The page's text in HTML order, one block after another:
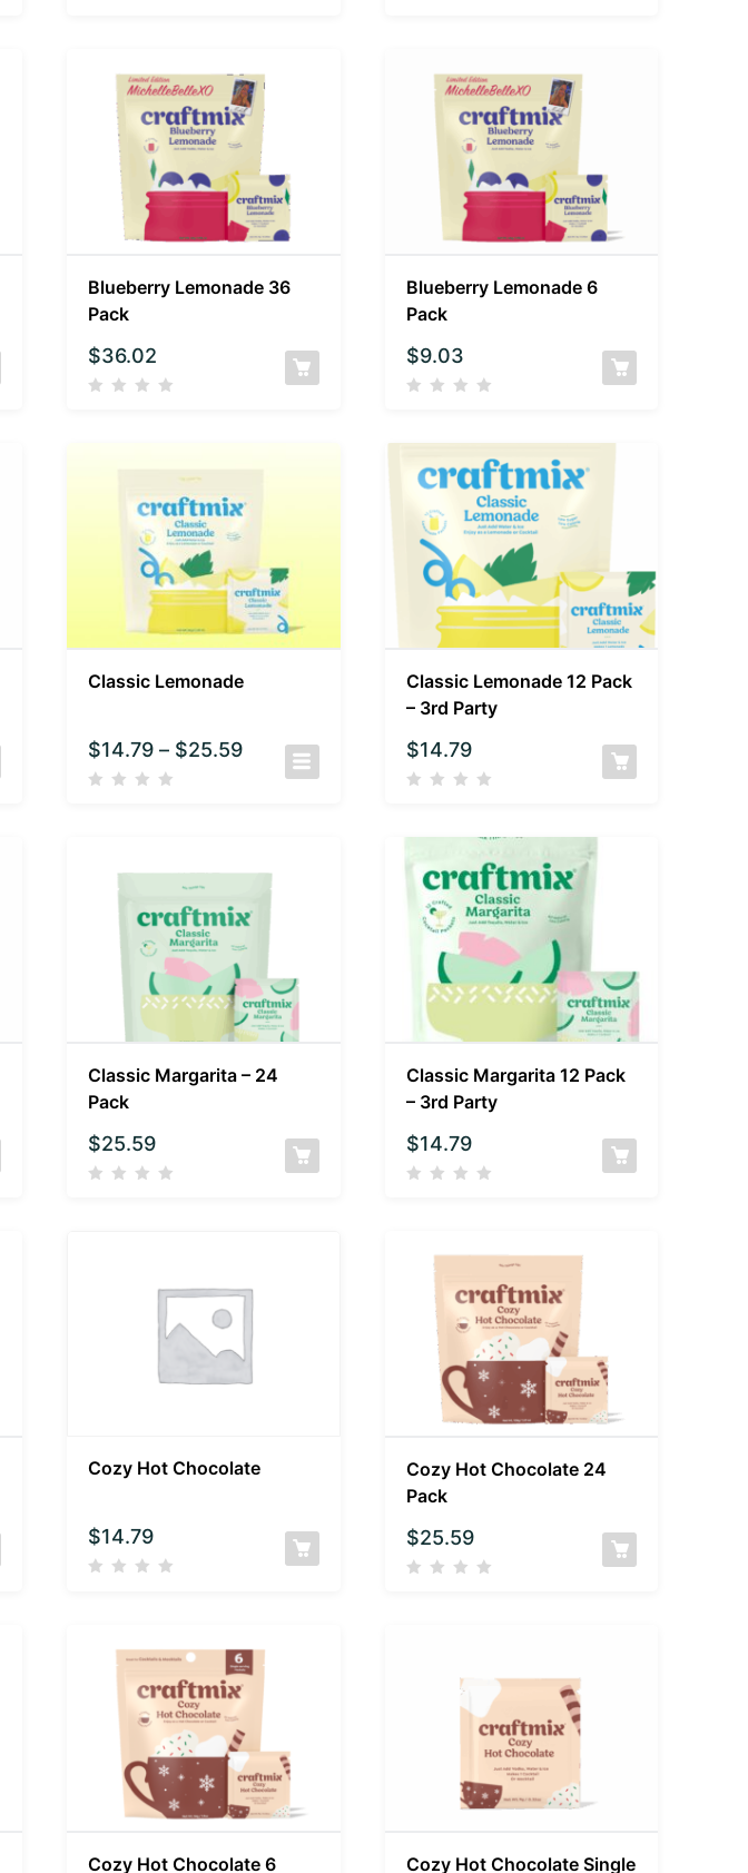
Blueberry Lemonade 36
Pack
$36.02
Blueberry Lemonade 6
Pack
$9.03
Classic Lemonade
$14.79 – $25.59
Classic Lemonade 12 Pack
– 3rd Party
$14.79
Classic Margarita – 24
Pack
$25.59
Classic Margarita 12 Pack
– 3rd Party
$14.79
Cozy Hot Chocolate
$14.79
Cozy Hot Chocolate 24
Pack
$25.59
Cozy Hot Chocolate 6 Cozy Hot Chocolate Single